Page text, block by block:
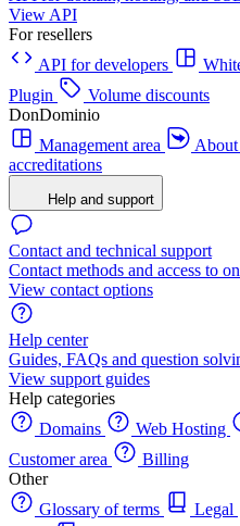
View API
For resellers
API for developers
Plugin
Volume discounts
DonDominio
Management area
accreditations
Help and support
Contact and technical support
Contact methods and access to
View contact options
Help center
Guides, FAQs and question
View support guides
Help categories
Domains
Web Hosting
Customer area
Billing
Other
Glossary of terms
Legal